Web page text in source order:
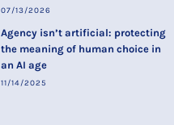
07/13/2026
Agency isn’t artificial: protecting
the meaning of human choice in
an AI age
11/14/2025